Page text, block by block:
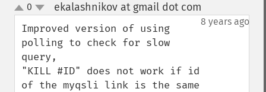
up
down
0 ekalashnikov at gmail dot com
8 years ago
Improved version of using
polling to check for slow
query,
"KILL #ID" does not work if id
of the myqsli link is the same